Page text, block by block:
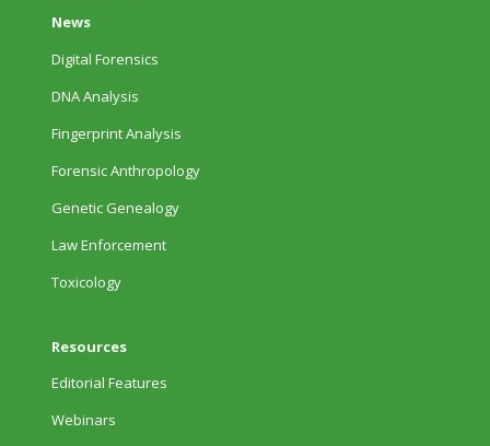
News
Digital Forensics
DNA Analysis
Fingerprint Analysis
Forensic Anthropology
Genetic Genealogy
Law Enforcement
Toxicology
Resources
Editorial Features
Webinars